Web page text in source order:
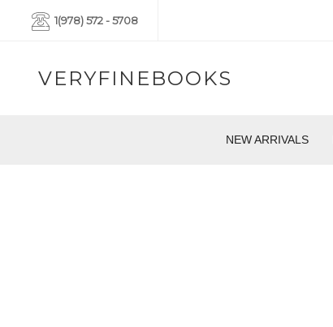
1(978) 572 - 5708
VERYFINEBOOKS
NEW ARRIVALS